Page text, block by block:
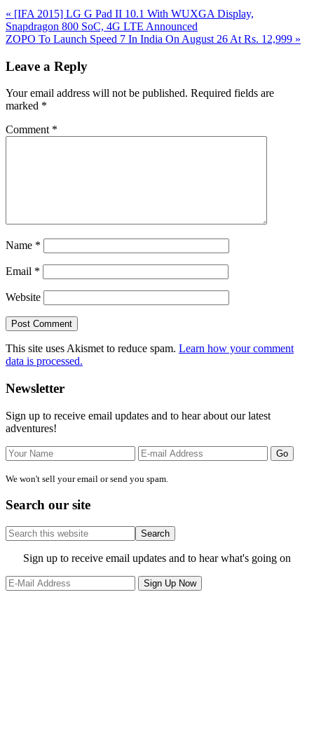
Previous
Post:
« [IFA 2015] LG G Pad II 10.1 With WUXGA Display,
Snapdragon 800 SoC, 4G LTE Announced
Next
ZOPO To Launch Speed 7 In India On August 26 At Rs. 12,999 »
Interactions
Leave a Reply
Your email address will not be published. Required fields are
marked *
Comment *
Name *
Email *
Website
This site uses Akismet to reduce spam. Learn how your comment
data is processed.
Primary
Sidebar
Newsletter
Sign up to receive email updates and to hear about our latest
adventures!
We won't sell your email or send you spam.
Search our site
Search
this
website
Site
Footer
Sign up to receive email updates and to hear what's going on